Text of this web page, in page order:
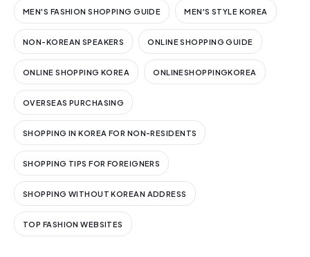
MEN'S FASHION SHOPPING GUIDE MEN'S STYLE KOREA
NON-KOREAN SPEAKERS ONLINE SHOPPING GUIDE
ONLINE SHOPPING KOREA ONLINESHOPPINGKOREA
OVERSEAS PURCHASING
SHOPPING IN KOREA FOR NON-RESIDENTS
SHOPPING TIPS FOR FOREIGNERS
SHOPPING WITHOUT KOREAN ADDRESS
TOP FASHION WEBSITES